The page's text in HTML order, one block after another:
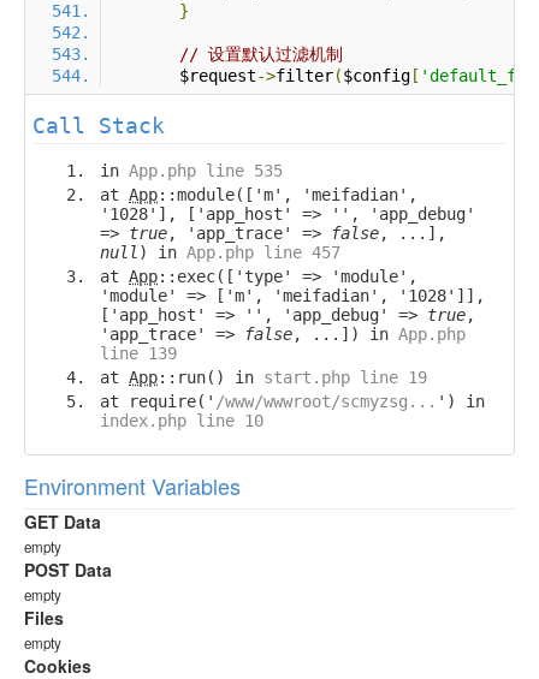
}
// 设置默认过滤机制
        $request
->filter($config [
Call Stack
in App.php line 535
at App::module(['m', 'meifadian',
'1028'], ['app_host' => '', 'app_debug'
=> true, 'app_trace' => false, ...],
null ) in App.php line 457
at App::exec(['type' => 'module',
'module' => ['m', 'meifadian', '1028']],
['app_host' => '', 'app_debug' => true,
'app_trace' =>
false, ...]) in App.php
line 139
at App::run() in start.php line 19
at require(' /www/wwwroot/scmyzsg... ') in
index.php line 10
Environment Variables
GET Data
empty
POST Data
empty
Files
empty
Cookies